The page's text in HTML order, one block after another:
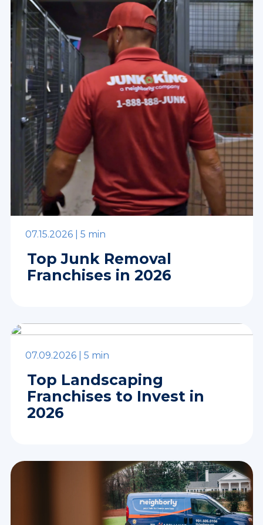
07.15.2026 | 5 min
Top Junk Removal
Franchises in 2026
07.09.2026 | 5 min
Top Landscaping
Franchises to Invest in
2026